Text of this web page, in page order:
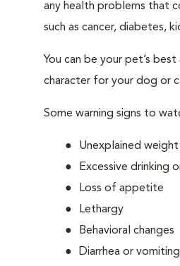
any health problems that
such as cancer, diabetes,
You can be your pet’s
character for your dog or
Some warning signs to
Unexplained weight
Excessive drinking
Loss of appetite
Lethargy
Behavioral changes
Diarrhea or vomiting